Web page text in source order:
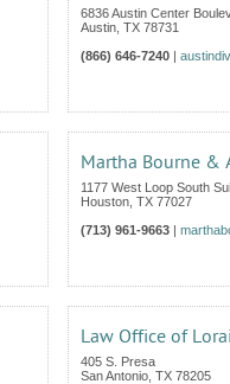
6836 Austin Center
Austin TX 78731
(866) 646-7240 |
Martha Bourne &
1177 West Loop South
Houston TX 77027
(713) 961-9663 |
Law Office of
405 S. Presa
San Antonio TX 78205